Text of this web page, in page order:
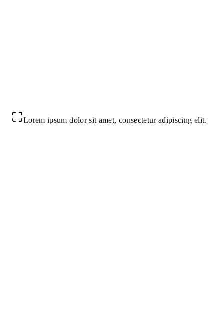
Lorem ipsum dolor sit amet, consectetur adipiscing elit.